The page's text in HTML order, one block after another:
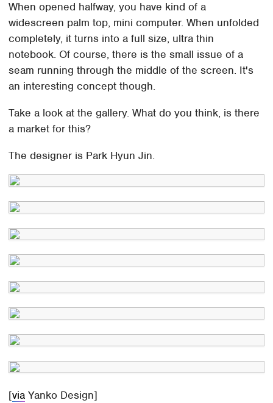
When opened halfway, you have kind of a
widescreen palm top, mini computer. When unfolded
completely, it turns into a full size, ultra thin
notebook. Of course, there is the small issue of a
seam running through the middle of the screen. It's
an interesting concept though.
Take a look at the gallery. What do you think, is there
a market for this?
The designer is Park Hyun Jin.
[via Yanko Design]